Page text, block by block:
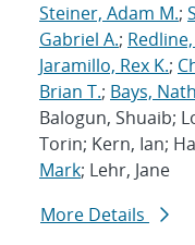
Steiner, Adam M.;
Gabriel A.;
Jaramillo, Rex K.;
Brian T.; Bays,
Balogun, Shuaib;
Torin; Kern, Ian;
Mark; Lehr, Jane
More Details